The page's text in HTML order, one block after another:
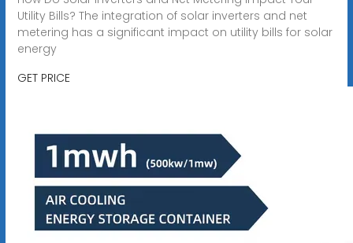
Utility Bills? The integration of solar inverters and net
metering has a significant impact on utility bills for solar
energy
GET PRICE